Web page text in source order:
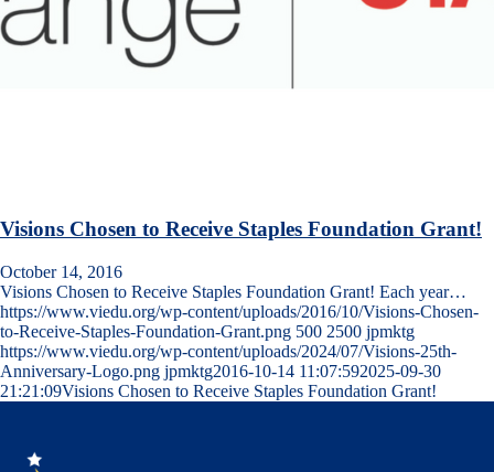
Visions Chosen to Receive Staples Foundation Grant!
October 14, 2016
Visions Chosen to Receive Staples Foundation Grant! Each year…
https://www.viedu.org/wp-content/uploads/2016/10/Visions-Chosen-
to-Receive-Staples-Foundation-Grant.png 500 2500 jpmktg
https://www.viedu.org/wp-content/uploads/2024/07/Visions-25th-
Anniversary-Logo.png jpmktg2016-10-14 11:07:592025-09-30
21:21:09Visions Chosen to Receive Staples Foundation Grant!